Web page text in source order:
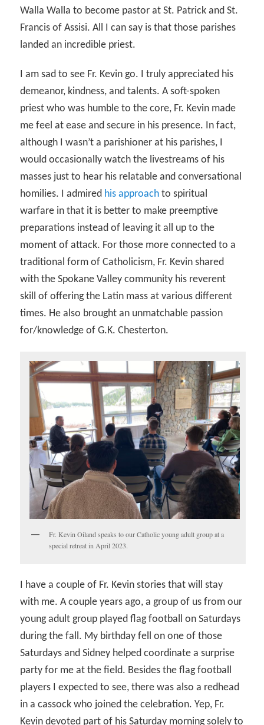
Walla Walla to become pastor at St. Patrick and St.
Francis of Assisi. All I can say is that those parishes
landed an incredible priest.
I am sad to see Fr. Kevin go. I truly appreciated his
demeanor, kindness, and talents. A soft-spoken
priest who was humble to the core, Fr. Kevin made
me feel at ease and secure in his presence. In fact,
although I wasn’t a parishioner at his parishes, I
would occasionally watch the livestreams of his
masses just to hear his relatable and conversational
homilies. I admired his approach to spiritual
warfare in that it is better to make preemptive
preparations instead of leaving it all up to the
moment of attack. For those more connected to a
traditional form of Catholicism, Fr. Kevin shared
with the Spokane Valley community his reverent
skill of offering the Latin mass at various different
times. He also brought an unmatchable passion
for/knowledge of G.K. Chesterton.
Fr. Kevin Oiland speaks to our Catholic young adult group at a
special retreat in April 2023.
I have a couple of Fr. Kevin stories that will stay
with me. A couple years ago, a group of us from our
young adult group played flag football on Saturdays
during the fall. My birthday fell on one of those
Saturdays and Sidney helped coordinate a surprise
party for me at the field. Besides the flag football
players I expected to see, there was also a redhead
in a cassock who joined the celebration. Yep, Fr.
Kevin devoted part of his Saturday morning solely to